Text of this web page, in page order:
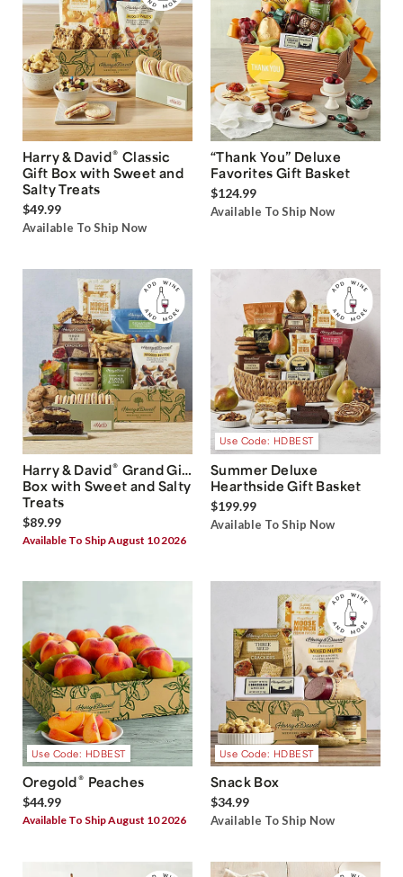
Harry & David® Classic
Gift Box with Sweet and
Salty Treats
$49.99
Available To Ship Now
“Thank You” Deluxe
Favorites Gift Basket
$124.99
Available To Ship Now
Harry & David® Grand Gift
Box with Sweet and Salty
Treats
$89.99
Available To Ship August 10 2026
Use Code: HDBEST
Summer Deluxe
Hearthside Gift Basket
$199.99
Available To Ship Now
Use Code: HDBEST
Oregold® Peaches
$44.99
Available To Ship August 10 2026
Use Code: HDBEST
Snack Box
$34.99
Available To Ship Now